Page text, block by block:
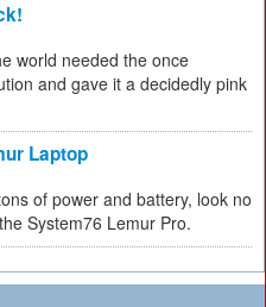
world needed the once
and gave it a decidedly pink
Laptop
of power and battery, look no
System76 Lemur Pro.